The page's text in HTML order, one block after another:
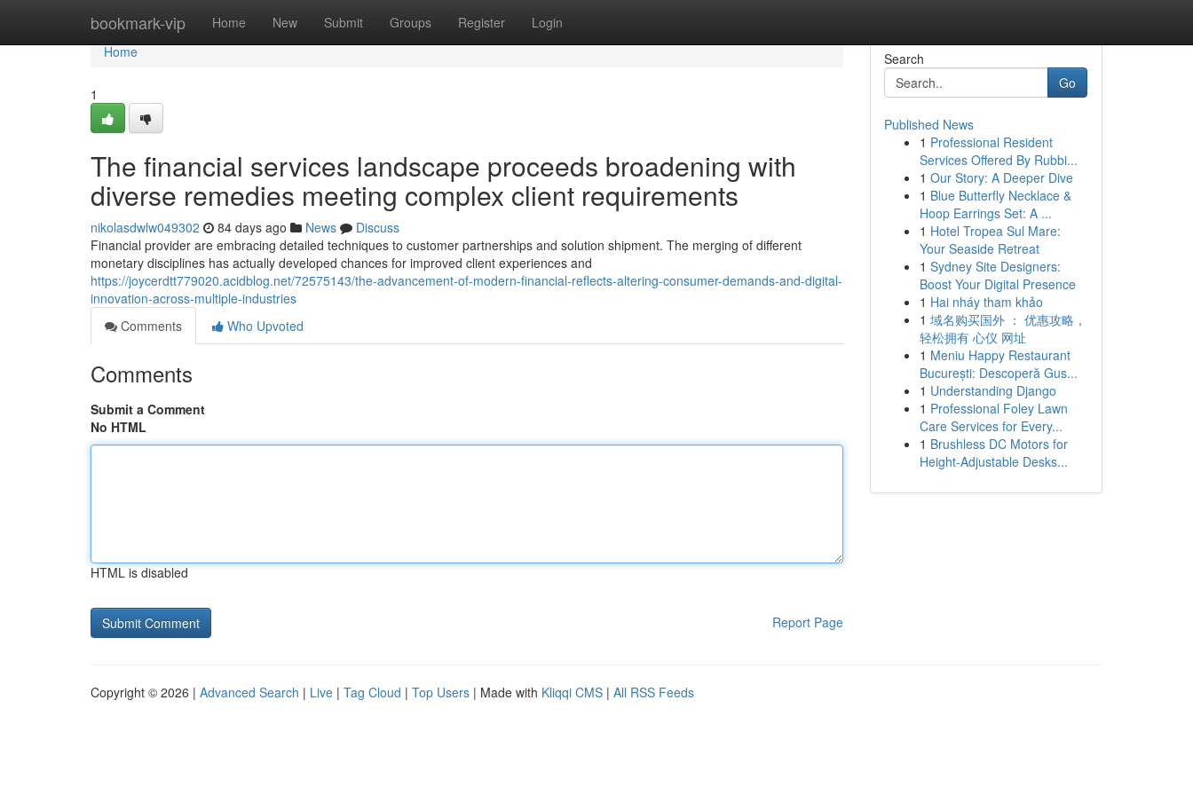
bookmark-vip Home New Submit Groups Register Login
Home
Home
1
The financial services landscape proceeds broadening with
diverse remedies meeting complex client requirements
nikolasdwlw049302 84 days ago News
Discuss
Financial provider are embracing detailed techniques to customer partnerships and solution shipment. The merging of different
monetary disciplines has actually developed chances for improved client experiences and
https://joycerdtt779020.acidblog.net/72575143/the-advancement-of-modern-financial-reflects-altering-consumer-demands-and-digital-
innovation-across-multiple-industries
Comments
Who Upvoted
Comments
Submit a Comment
No HTML
HTML is disabled
Report Page
Search
Go
Published News
1 Professional Resident
Services Offered By Rubbi...
1 Our Story: A Deeper Dive
1 Blue Butterfly Necklace &
Hoop Earrings Set: A ...
1 Hotel Tropea Sul Mare:
Your Seaside Retreat
1 Sydney Site Designers:
Boost Your Digital Presence
1 Hai nháy tham khảo
1 域名购买国外 ： 优惠攻略，
轻松拥有 心仪 网址
1 Meniu Happy Restaurant
București: Descoperă Gus...
1 Understanding Django
1 Professional Foley Lawn
Care Services for Every...
1 Brushless DC Motors for
Height-Adjustable Desks...
Copyright © 2026 | Advanced Search | Live | Tag Cloud | Top Users | Made with Kliqqi CMS | All RSS Feeds